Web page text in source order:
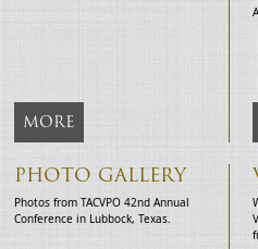
MORE
PHOTO GALLERY
Photos from TACVPO 42nd Annual
Conference in Lubbock, Texas.